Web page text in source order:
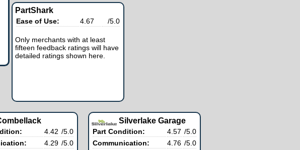
PartShark
Ease of Use: 4.67 /5.0
Only merchants with at least
fifteen feedback ratings will have
detailed ratings shown here.
4.42 /5.0
4.29 /5.0
Silverlake Garage
Part Condition: 4.57 /5.0
Communication:
4.76 /5.0